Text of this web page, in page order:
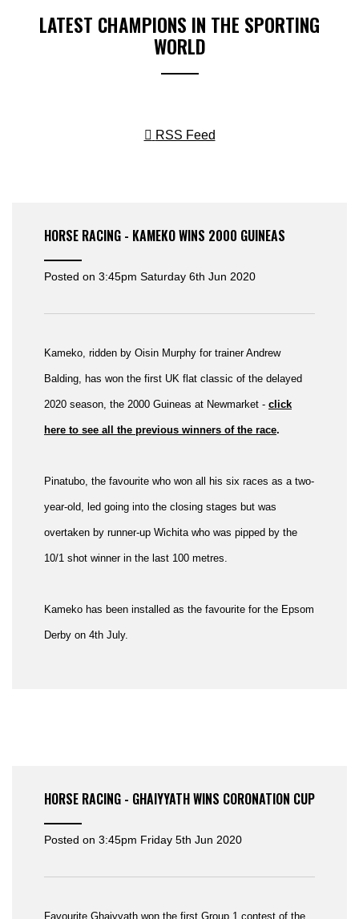
LATEST CHAMPIONS IN THE SPORTING
WORLD
RSS Feed
HORSE RACING - KAMEKO WINS 2000 GUINEAS
Posted on 3:45pm Saturday 6th Jun 2020
Kameko, ridden by Oisin Murphy for trainer Andrew
Balding, has won the first UK flat classic of the delayed
2020 season, the 2000 Guineas at Newmarket - click
here to see all the previous winners of the race.
Pinatubo, the favourite who won all his six races as a two-
year-old, led going into the closing stages but was
overtaken by runner-up Wichita who was pipped by the
10/1 shot winner in the last 100 metres.
Kameko has been installed as the favourite for the Epsom
Derby on 4th July.
HORSE RACING - GHAIYYATH WINS CORONATION CUP
Posted on 3:45pm Friday 5th Jun 2020
Favourite Ghaiyyath won the first Group 1 contest of the